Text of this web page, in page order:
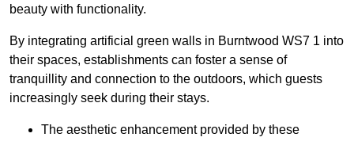
beauty with functionality.
By integrating artificial green walls in Burntwood WS7 1 into
their spaces, establishments can foster a sense of
tranquillity and connection to the outdoors, which guests
increasingly seek during their stays.
The aesthetic enhancement provided by these